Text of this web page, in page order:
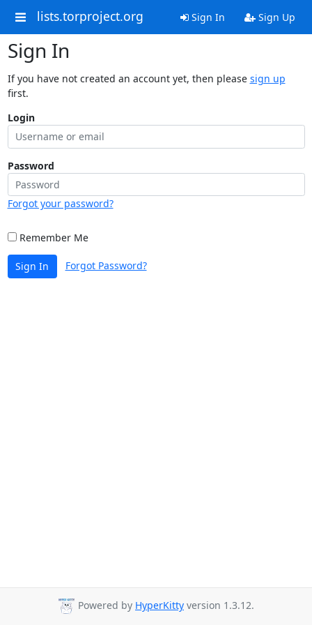
lists.torproject.org Sign In Sign Up
Sign In
If you have not created an account yet, then please sign up
first.
Login
Password
Forgot your password?
Remember Me
Sign In Forgot Password?
Powered by HyperKitty version 1.3.12.